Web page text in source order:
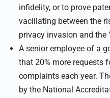
infidelity, or to prove
vacillating between the
privacy invasion and the
A senior employee of a
that 20% more requests
complaints each year.
by the National